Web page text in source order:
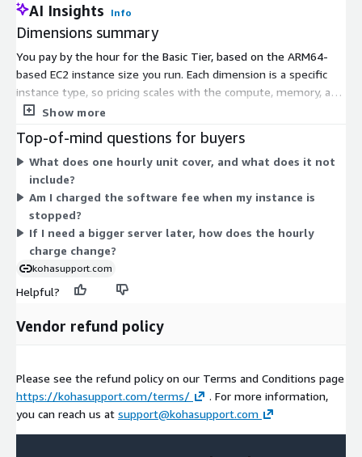
AI Insights Info
Dimensions summary
You pay by the hour for the Basic Tier, based on the ARM64-
based EC2 instance size you run. Each dimension is a specific
instance type, so pricing scales with the compute, memory, and
storage capacity you choose. General-purpose, compute-
options are all available. Smaller instances suit evaluation or
light use; larger instances handle heavier catalogs and traffic.
You select one instance type to match your library's needs. The
KohaSupport software charge is billed through AWS
Marketplace. AWS infrastructure charges for servers, storage,
and networking are billed separately by AWS.
Show more
Top-of-mind questions for buyers
What does one hourly unit cover, and what does it not
include?
Am I charged the software fee when my instance is
stopped?
If I need a bigger server later, how does the hourly
charge change?
kohasupport.com
Helpful?
Vendor refund policy
Please see the refund policy on our Terms and Conditions page
https://kohasupport.com/terms/
. For more information,
you can reach us at support@kohasupport.com